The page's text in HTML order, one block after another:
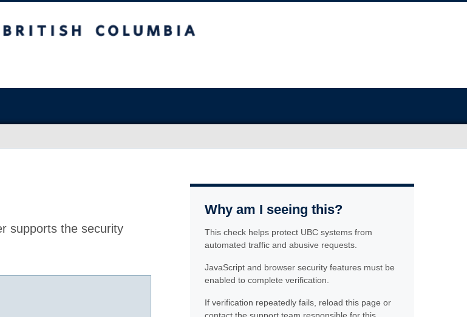
supports the security
Why am I seeing this?
This check helps protect UBC systems from
automated traffic and abusive requests.
JavaScript and browser security features must be
enabled to complete verification.
If verification repeatedly fails, reload this page or